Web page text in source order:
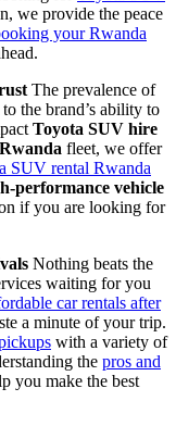
we provide the peace
your Rwanda
The prevalence of
the brand’s ability to
Toyota SUV hire
fleet, we offer
SUV rental Rwanda
performance vehicle
if you are looking for
Nothing beats the
waiting for you
car rentals after
a minute of your trip.
with a variety of
the pros and
you make the best